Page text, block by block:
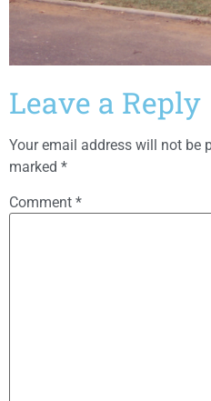
Leave a Reply
Your email address will not be
marked *
Comment *